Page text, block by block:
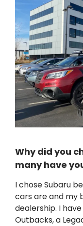
Why did you
many have
I chose Subaru
cars are and my
dealership. I
Outbacks, a